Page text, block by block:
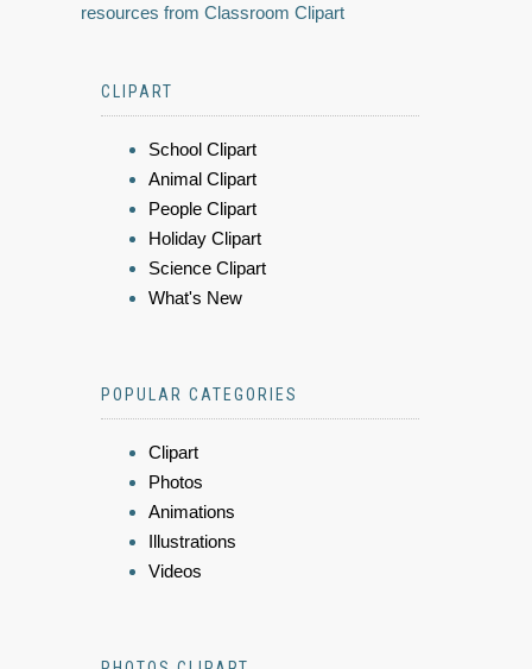
resources from Classroom Clipart
CLIPART
School Clipart
Animal Clipart
People Clipart
Holiday Clipart
Science Clipart
What's New
POPULAR CATEGORIES
Clipart
Photos
Animations
Illustrations
Videos